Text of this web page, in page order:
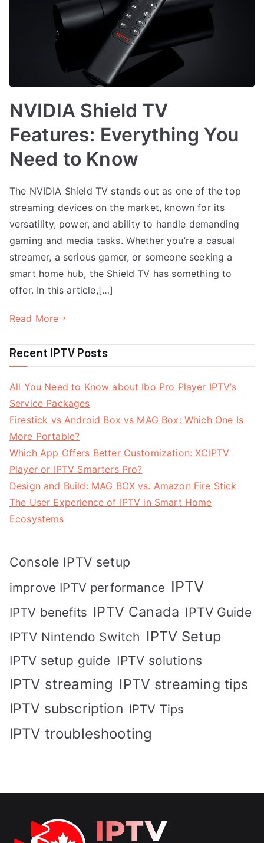
NVIDIA Shield TV
Features: Everything You
Need to Know
The NVIDIA Shield TV stands out as one of the top
streaming devices on the market, known for its
versatility, power, and ability to handle demanding
gaming and media tasks. Whether you’re a casual
streamer, a serious gamer, or someone seeking a
smart home hub, the Shield TV has something to
offer. In this article,[…]
Read More
Recent IPTV Posts
All You Need to Know about Ibo Pro Player IPTV’s
Service Packages
Firestick vs Android Box vs MAG Box: Which One Is
More Portable?
Which App Offers Better Customization: XCIPTV
Player or IPTV Smarters Pro?
Design and Build: MAG BOX vs. Amazon Fire Stick
The User Experience of IPTV in Smart Home
Ecosystems
Console IPTV setup
improve IPTV performance IPTV
IPTV benefits IPTV Canada IPTV Guide
IPTV Nintendo Switch IPTV Setup
IPTV setup guide IPTV solutions
IPTV streaming IPTV streaming tips
IPTV subscription IPTV Tips
IPTV troubleshooting